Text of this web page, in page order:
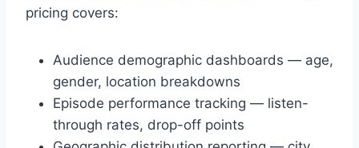
pricing covers:
Audience demographic dashboards — age,
gender, location breakdowns
Episode performance tracking — listen-
through rates, drop-off points